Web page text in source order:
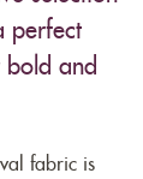
perfect
bold and
fabric is